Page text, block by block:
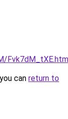
can return to